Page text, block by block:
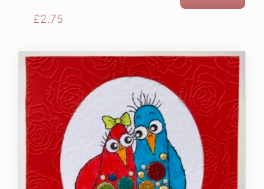
£2.75